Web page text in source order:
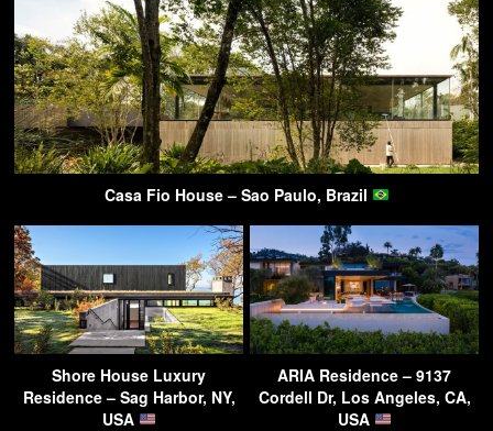
Casa Fio House – Sao Paulo, Brazil
Shore House Luxury
Residence – Sag Harbor, NY,
USA
ARIA Residence – 9137
Cordell Dr, Los Angeles, CA,
USA